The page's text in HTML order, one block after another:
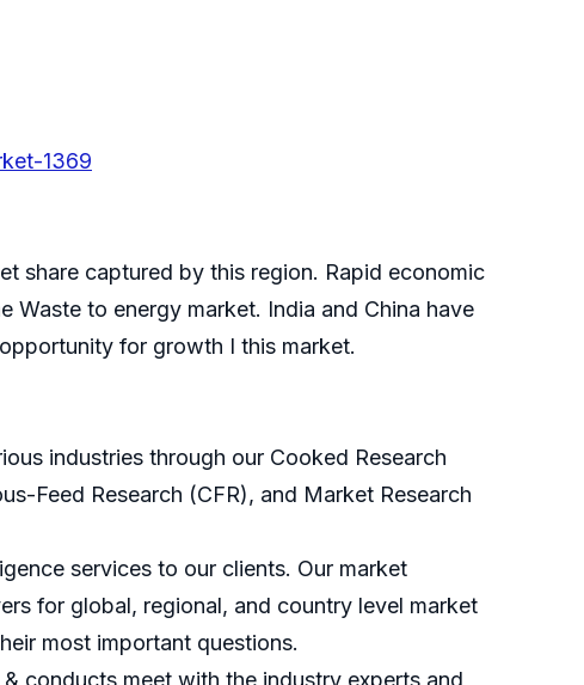
1369
share captured by this region. Rapid economic
to energy market. India and China have
for growth I this market.
industries through our Cooked Research
Feed Research (CFR), and Market Research
services to our clients. Our market
for global, regional, and country level market
most important questions.
conducts meet with the industry experts and